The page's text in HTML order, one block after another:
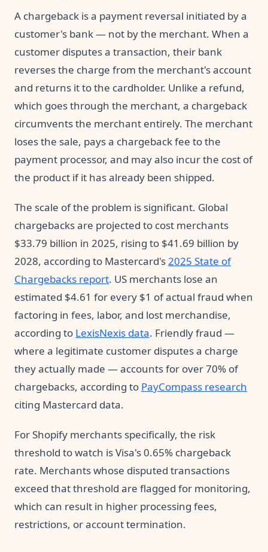
A chargeback is a payment reversal initiated by a
customer's bank — not by the merchant. When a
customer disputes a transaction, their bank
reverses the charge from the merchant's account
and returns it to the cardholder. Unlike a refund,
which goes through the merchant, a chargeback
circumvents the merchant entirely. The merchant
loses the sale, pays a chargeback fee to the
payment processor, and may also incur the cost of
the product if it has already been shipped.
The scale of the problem is significant. Global
chargebacks are projected to cost merchants
$33.79 billion in 2025, rising to $41.69 billion by
2028, according to Mastercard's2025 State of
Chargebacks report. US merchants lose an
estimated $4.61 for every $1 of actual fraud when
factoring in fees, labor, and lost merchandise,
according to LexisNexis data. Friendly fraud —
where a legitimate customer disputes a charge
they actually made — accounts for over 70% of
chargebacks, according to PayCompass research
citing Mastercard data.
For Shopify merchants specifically, the risk
threshold to watch is Visa's 0.65% chargeback
rate. Merchants whose disputed transactions
exceed that threshold are flagged for monitoring,
which can result in higher processing fees,
restrictions, or account termination.